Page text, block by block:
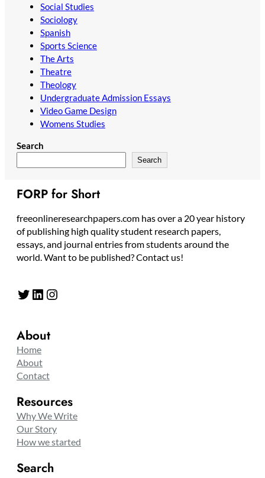
Social Studies
Sociology
Spanish
Sports Science
The Arts
Theatre
Theology
Undergraduate Admission Essays
Video Game Design
Womens Studies
Search
Search
FORP for Short
freeonlineresearchpapers.com has over a 20 year history
of publishing high quality student research papers,
essays, and journal entries from students around the
world. Want to be published? Contact us!
Twitter LinkedIn Instagram
About
Home
About
Contact
Resources
Why We Write
Our Story
How we started
Search